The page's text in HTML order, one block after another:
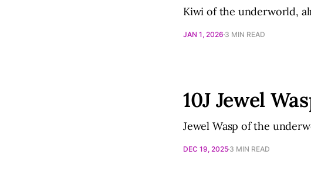
Kiwi of the underworld,
JAN 1, 2026 3 MIN READ
10J Jewel
Jewel Wasp of the
DEC 19, 2025 3 MIN READ